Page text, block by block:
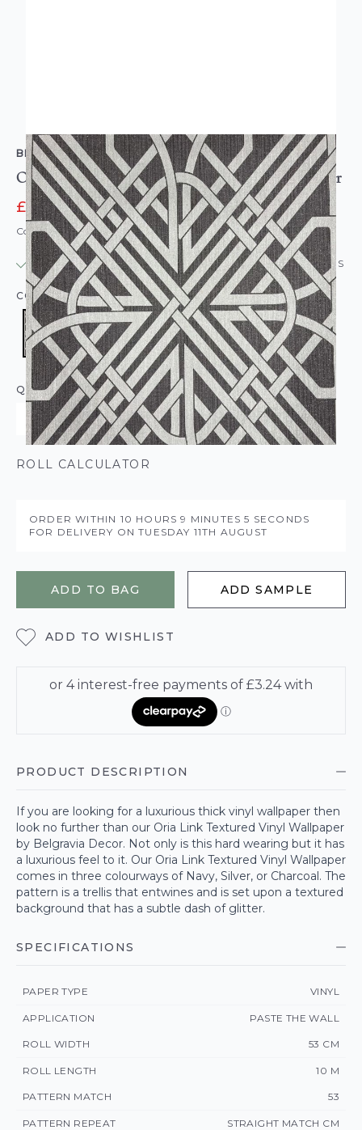
BELGRAVIA DECOR
Oria Link Textured Vinyl Wallpaper Charcoal Silver
£12.95 £16.95
Code: WL-O6738
IN STOCK | USUALLY DISPATCHED: WITHIN 24 HOURS
COLOUR: BLACK/CHARCOAL
QUANTITY
ROLL CALCULATOR
ORDER WITHIN 10 HOURS9 MINUTES5 SECONDS
FOR DELIVERY ONTUESDAY 11TH AUGUST
ADD TO BAG ADD SAMPLE
ADD TO WISHLIST
PRODUCT DESCRIPTION
If you are looking for a luxurious thick vinyl wallpaper then
look no further than our Oria Link Textured Vinyl Wallpaper
by Belgravia Decor. Not only is this hard wearing but it has
a luxurious feel to it. Our Oria Link Textured Vinyl Wallpaper
comes in three colourways of Navy, Silver, or Charcoal. The
pattern is a trellis that entwines and is set upon a textured
background that has a subtle dash of glitter.
SPECIFICATIONS
PAPER TYPE VINYL
APPLICATION PASTE THE WALL
ROLL WIDTH 53 CM
ROLL LENGTH 10 M
PATTERN MATCH 53
PATTERN REPEAT STRAIGHT MATCH CM